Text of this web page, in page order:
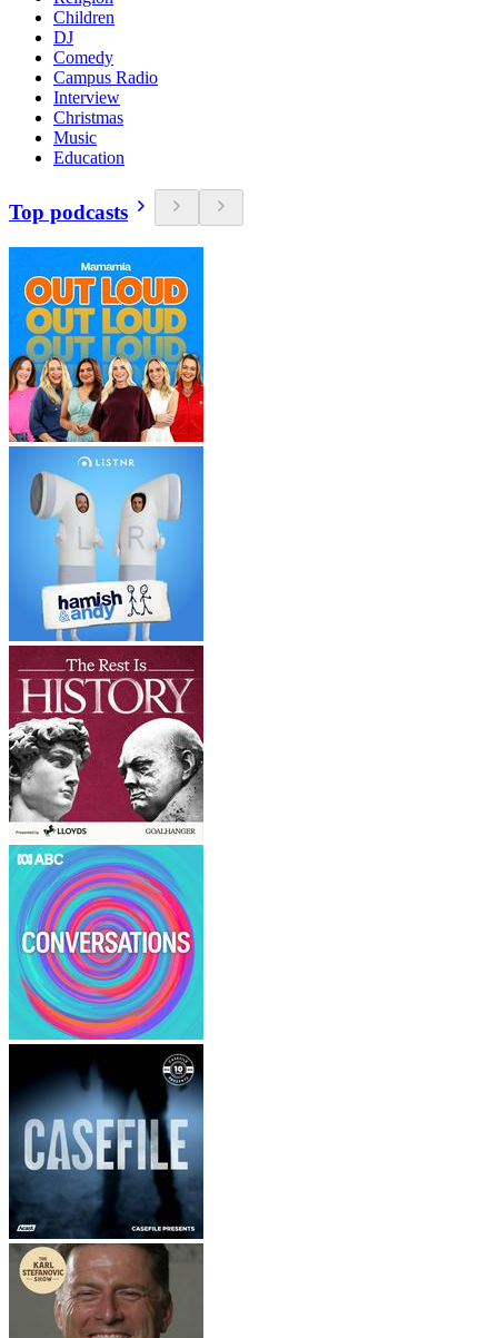
Children
DJ
Comedy
Campus Radio
Interview
Christmas
Music
Education
Top podcasts